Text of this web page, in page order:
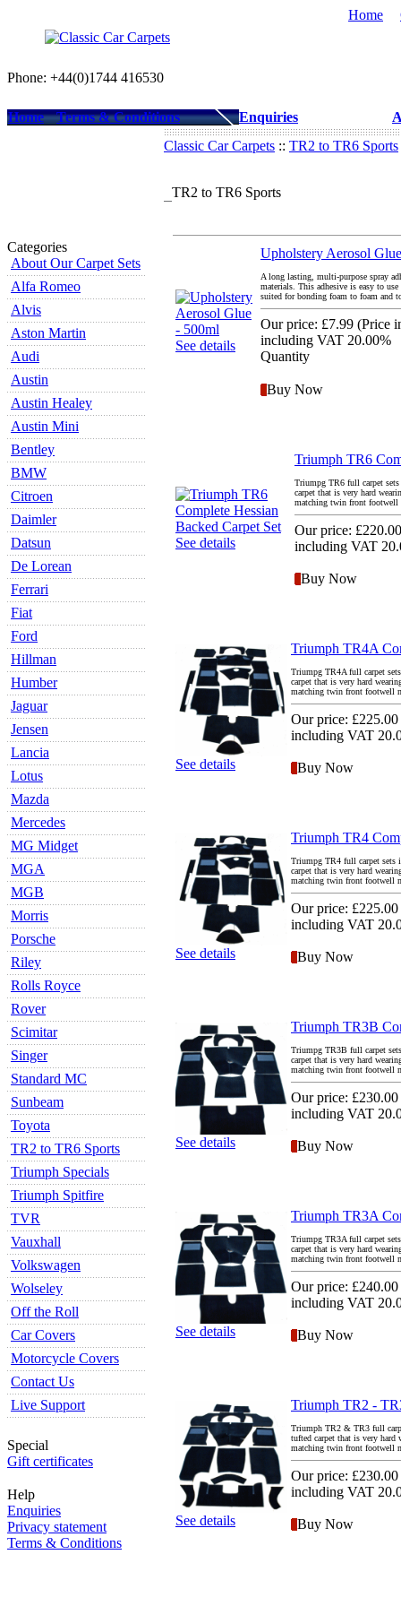
Home
Phone: +44(0)1744 416530
Home Terms & Conditions Enquiries
Categories
About Our Carpet Sets
Alfa Romeo
Alvis
Aston Martin
Audi
Austin
Austin Healey
Austin Mini
Bentley
BMW
Citroen
Daimler
Datsun
De Lorean
Ferrari
Fiat
Ford
Hillman
Humber
Jaguar
Jensen
Lancia
Lotus
Mazda
Mercedes
MG Midget
MGA
MGB
Morris
Porsche
Riley
Rolls Royce
Rover
Scimitar
Singer
Standard MC
Sunbeam
Toyota
TR2 to TR6 Sports
Triumph Specials
Triumph Spitfire
TVR
Vauxhall
Volkswagen
Wolseley
Off the Roll
Car Covers
Motorcycle Covers
Contact Us
Live Support
Special
Gift certificates
Help
Enquiries
Privacy statement
Terms & Conditions
Classic Car Carpets :: TR2 to TR6 Sports
TR2 to TR6 Sports
See details
Upholstery Aerosol
A long lasting, multi-purpose spray
materials. This adhesive is easy to
suited for bonding foam to foam and
Our price: £7.99 (Price
including VAT 20.00%
Quantity
Buy Now
See details
Triumph TR6
Triumpg TR6 full carpet
carpet that is very hard
matching twin front
Our price: £220.00
including VAT
Buy Now
See details
Triumph TR4A
Triumpg TR4A full carpet
carpet that is very hard
matching twin front footwell
Our price: £225.00
including VAT
Buy Now
See details
Triumph TR4
Triumpg TR4 full carpet sets
carpet that is very hard
matching twin front footwell
Our price: £225.00
including VAT
Buy Now
See details
Triumph TR3B
Triumpg TR3B full carpet
carpet that is very hard
matching twin front footwell
Our price: £230.00
including VAT
Buy Now
See details
Triumph TR3A
Triumpg TR3A full carpet
carpet that is very hard
matching twin front footwell
Our price: £240.00
including VAT
Buy Now
See details
Triumph TR2 -
Triumph TR2 & TR3 full
tufted carpet that is very hard
matching twin front footwell
Our price: £230.00
including VAT
Buy Now